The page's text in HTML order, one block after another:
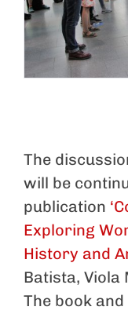
The
will be
publication
Exploring
History and
Batista, Viola
The book